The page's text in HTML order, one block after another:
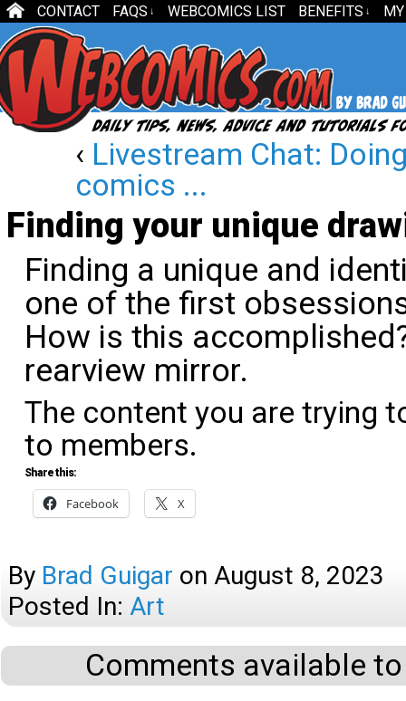
CONTACT FAQS ↓ WEBCOMICS LIST BENEFITS ↓
‹ Livestream Chat:
comics ...
Finding your unique
Finding a unique and
one of the first
How is this
rearview mirror.
The content you are trying
to members.
Share this:
Facebook X
By Brad Guigar on August 8, 2023
Posted In: Art
Comments available